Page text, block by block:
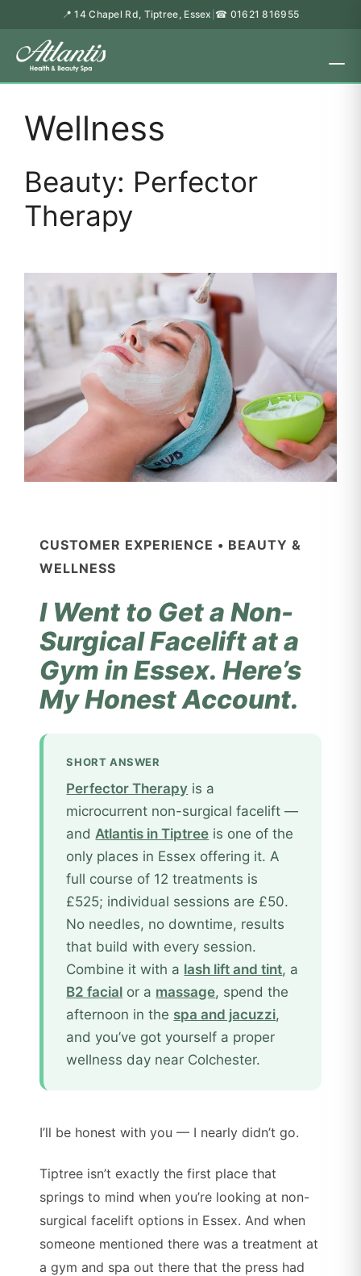
📍 14 Chapel Rd, Tiptree, Essex ☎ 01621 816955
Wellness
Beauty: Perfector
Therapy
CUSTOMER EXPERIENCE • BEAUTY &
WELLNESS
I Went to Get a Non-
Surgical Facelift at a
Gym in Essex. Here’s
My Honest Account.
SHORT ANSWER
Perfector Therapy is a
microcurrent non-surgical facelift —
and Atlantis in Tiptree is one of the
only places in Essex offering it. A
full course of 12 treatments is
£525; individual sessions are £50.
No needles, no downtime, results
that build with every session.
Combine it with a lash lift and tint, a
B2 facial or a massage, spend the
afternoon in the spa and jacuzzi,
and you’ve got yourself a proper
wellness day near Colchester.
I’ll be honest with you — I nearly didn’t go.
Tiptree isn’t exactly the first place that
springs to mind when you’re looking at non-
surgical facelift options in Essex. And when
someone mentioned there was a treatment at
a gym and spa out there that the press had